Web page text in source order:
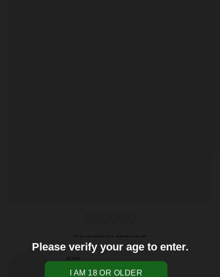
This entry was posted in permalink
ADMIN
Please verify your age to enter.